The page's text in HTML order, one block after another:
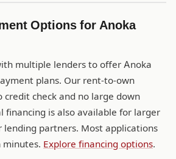
Options for Anoka
multiple lenders to offer Anoka
plans. Our rent-to-own
credit check and no large down
financing is also available for larger
lending partners. Most applications
Explore financing options.